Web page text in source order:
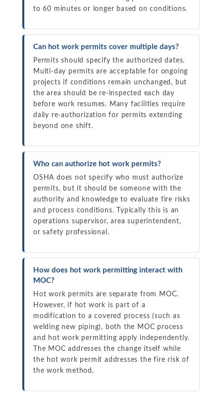
to 60 minutes or longer based on conditions.
Can hot work permits cover multiple days?
Permits should specify the authorized dates.
Multi-day permits are acceptable for ongoing
projects if conditions remain unchanged, but
the area should be re-inspected each day
before work resumes. Many facilities require
daily re-authorization for permits extending
beyond one shift.
Who can authorize hot work permits?
OSHA does not specify who must authorize
permits, but it should be someone with the
authority and knowledge to evaluate fire risks
and process conditions. Typically this is an
operations supervisor, area superintendent,
or safety professional.
How does hot work permitting interact with
MOC?
Hot work permits are separate from MOC.
However, if hot work is part of a
modification to a covered process (such as
welding new piping), both the MOC process
and hot work permitting apply independently.
The MOC addresses the change itself while
the hot work permit addresses the fire risk of
the work method.